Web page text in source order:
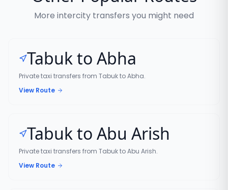
More intercity transfers you might need
Tabuk to Abha
Private taxi transfers from Tabuk to Abha.
View Route
Tabuk to Abu Arish
Private taxi transfers from Tabuk to Abu Arish.
View Route